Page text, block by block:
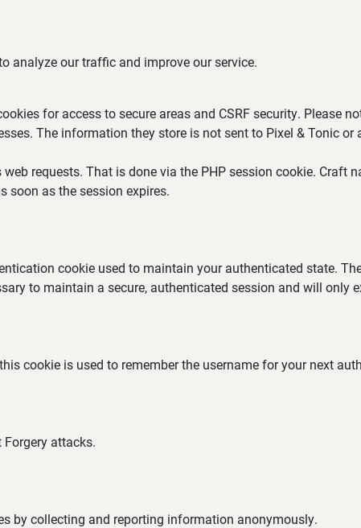
analyze our traffic and improve our service.
for access to secure areas and CSRF security. Please
The information they store is not sent to Pixel & Tonic or
requests. That is done via the PHP session cookie. Craft
soon as the session expires.
cookie used to maintain your authenticated state.
to maintain a secure, authenticated session and will only
cookie is used to remember the username for your next
Forgery attacks.
by collecting and reporting information anonymously.